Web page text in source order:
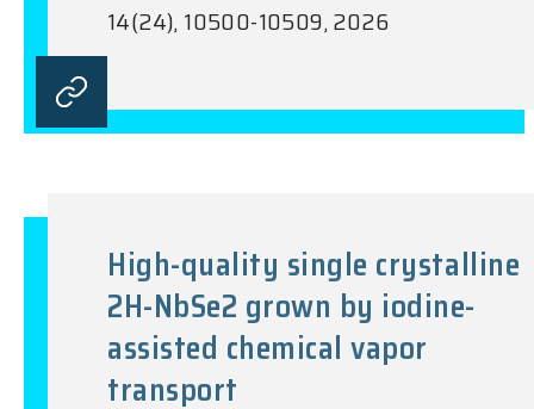
14(24), 10500-10509, 2026
High-quality single crystalline
2H-NbSe2 grown by iodine-
assisted chemical vapor
transport